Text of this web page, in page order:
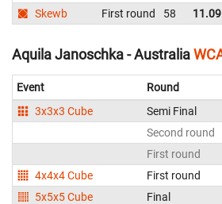
Skewb
First round 58 11.09
Aquila Janoschka - Australia
Event Round
3x3x3 Cube
Semi Final
Second round
First round
4x4x4 Cube
First round
5x5x5 Cube
Final